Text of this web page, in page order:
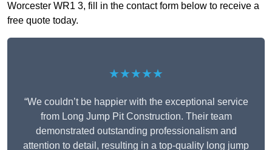
Worcester WR1 3, fill in the contact form below to receive a
free quote today.
★★★★★
“We couldn’t be happier with the exceptional service
from Long Jump Pit Construction. Their team
demonstrated outstanding professionalism and
attention to detail, resulting in a top-quality long jump